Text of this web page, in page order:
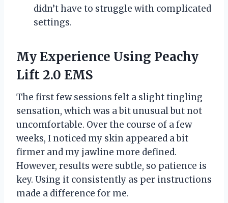
didn’t have to struggle with complicated
settings.
My Experience Using Peachy
Lift 2.0 EMS
The first few sessions felt a slight tingling
sensation, which was a bit unusual but not
uncomfortable. Over the course of a few
weeks, I noticed my skin appeared a bit
firmer and my jawline more defined.
However, results were subtle, so patience is
key. Using it consistently as per instructions
made a difference for me.